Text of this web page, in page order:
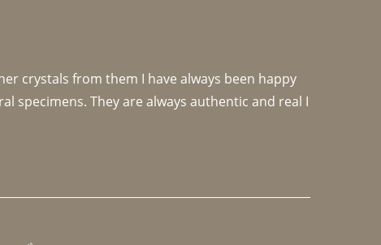
crystals from them I have always been happy
specimens. They are always authentic and real I